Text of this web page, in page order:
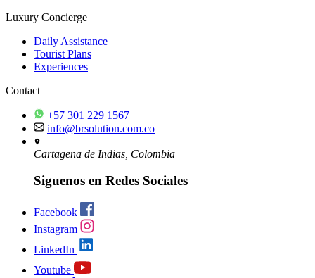
Luxury Concierge
Daily Assistance
Tourist Plans
Experiences
Contact
+57 301 229 1567
info@brsolution.com.co
Cartagena de Indias, Colombia
Siguenos en Redes Sociales
Facebook
Instagram
LinkedIn
Youtube